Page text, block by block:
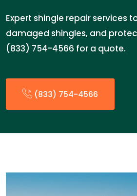
Expert shingle repair services
damaged shingles, and
(833) 754-4566 for a quote.
(833) 754-4566